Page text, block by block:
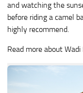
and watching the
before riding a camel
highly recommend.
Read more about